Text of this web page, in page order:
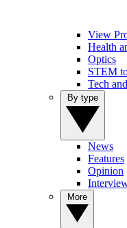
View
Health
Optics
STEM
Tech
News
Features
Opinion